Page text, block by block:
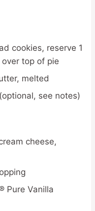
cookies, reserve 1
top of pie
melted
(optional, see notes)
cheese,
Pure Vanilla